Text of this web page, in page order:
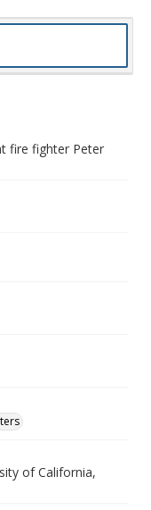
fire fighter Peter
of California,